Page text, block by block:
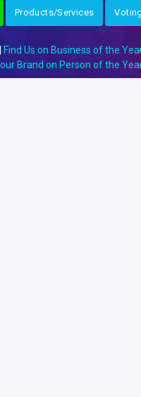
Products/Services
Find Us on Business of the
Brand on Person of the